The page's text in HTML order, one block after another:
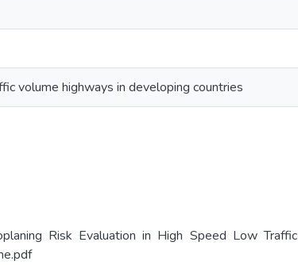
volume highways in developing countries
Risk Evaluation in High Speed Low Traffic